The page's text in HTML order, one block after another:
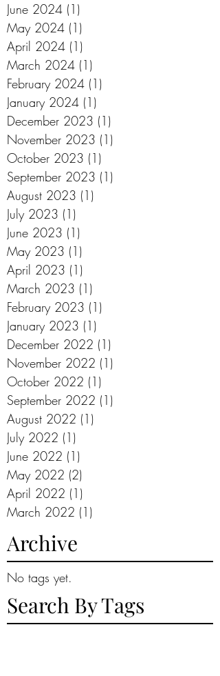
June 2024 (1)
May 2024 (1)
April 2024 (1)
March 2024 (1)
February 2024 (1)
January 2024 (1)
December 2023 (1)
November 2023 (1)
October 2023 (1)
September 2023 (1)
August 2023 (1)
July 2023 (1)
June 2023 (1)
May 2023 (1)
April 2023 (1)
March 2023 (1)
February 2023 (1)
January 2023 (1)
December 2022 (1)
November 2022 (1)
October 2022 (1)
September 2022 (1)
August 2022 (1)
July 2022 (1)
June 2022 (1)
May 2022 (2)
April 2022 (1)
March 2022 (1)
Archive
No tags yet.
Search By Tags